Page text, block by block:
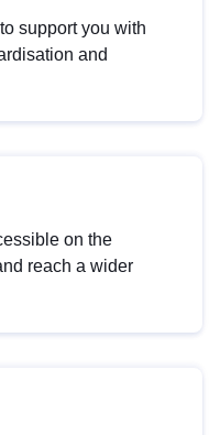
support you with
and
on the
reach a wider